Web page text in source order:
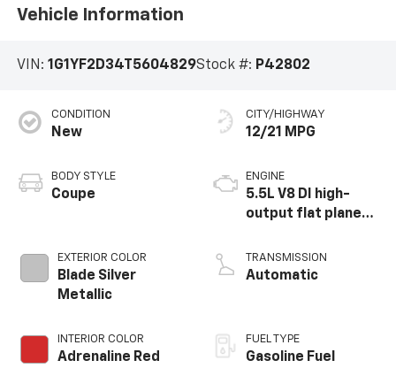
Vehicle Information
VIN: 1G1YF2D34T5604829Stock #: P42802
CONDITION
New
BODY STYLE
Coupe
EXTERIOR COLOR
Blade Silver
Metallic
INTERIOR COLOR
Adrenaline Red
CITY/HIGHWAY
12/21 MPG
ENGINE
5.5L V8 DI high-
output flat plane
redline engine
TRANSMISSION
Automatic
FUEL TYPE
Gasoline Fuel